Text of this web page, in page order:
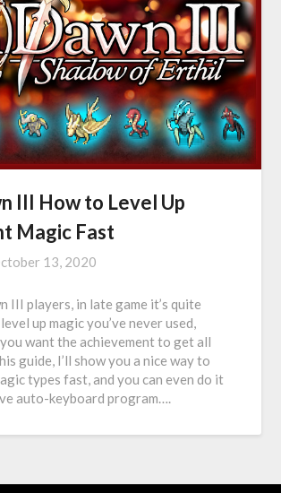
III How to Level Up
Magic Fast
13, 2020
III players, in late game it’s quite
up magic you’ve never used,
want the achievement to get all
guide, I’ll show you a nice way to
types fast, and you can even do it
auto-keyboard program….